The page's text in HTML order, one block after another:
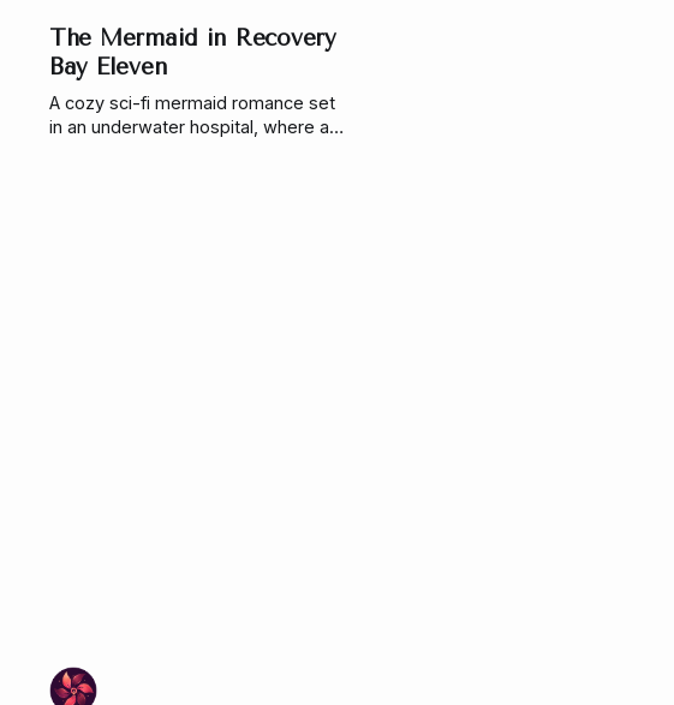
The Mermaid in Recovery
Bay Eleven
A cozy sci-fi mermaid romance set
in an underwater hospital, where a